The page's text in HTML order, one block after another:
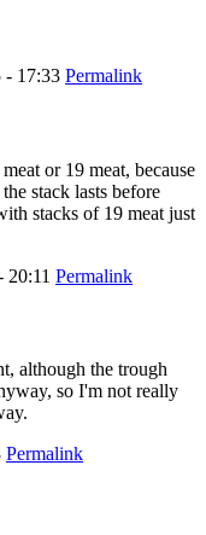
- 17:33 Permalink
or 19 meat, because
stack lasts before
stacks of 19 meat just
20:11 Permalink
although the trough
so I'm not really
Permalink